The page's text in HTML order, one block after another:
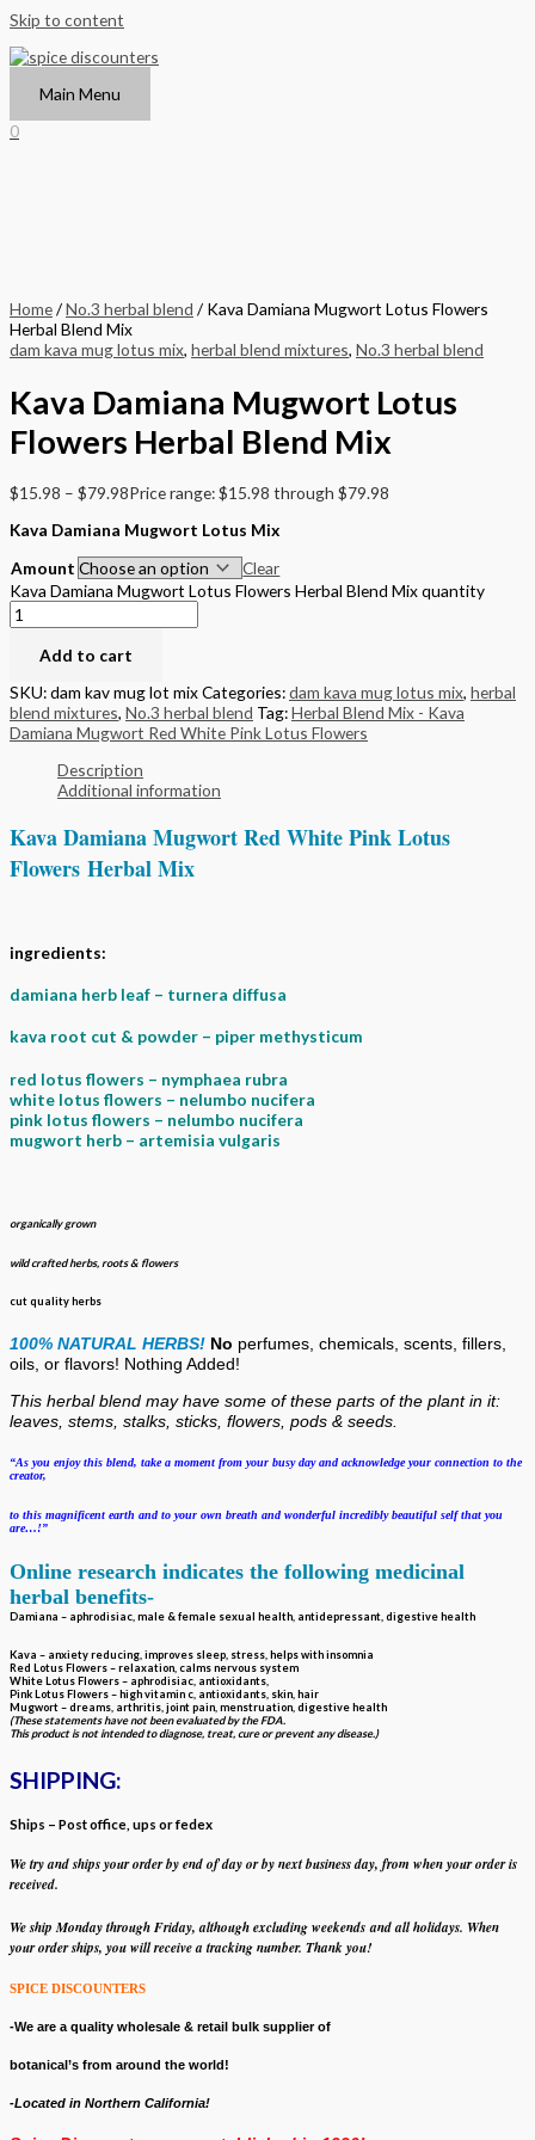
Skip to content
Main Menu
0
Home/No.3 herbal blend / Kava Damiana Mugwort Lotus Flowers
Herbal Blend Mix
dam kava mug lotus mix, herbal blend mixtures, No.3 herbal blend
Kava Damiana Mugwort Lotus
Flowers Herbal Blend Mix
$15.98 – $79.98Price range: $15.98 through $79.98
Kava Damiana Mugwort Lotus Mix
Amount
Clear
Kava Damiana Mugwort Lotus Flowers Herbal Blend Mix quantity
Add to cart
SKU:dam kav mug lot mixCategories:dam kava mug lotus mix, herbal
blend mixtures, No.3 herbal blend Tag:Herbal Blend Mix - Kava
Damiana Mugwort Red White Pink Lotus Flowers
Description
Additional information
Kava Damiana Mugwort Red White Pink Lotus
Flowers Herbal Mix
ingredients:
damiana herb leaf – turnera diffusa
kava root cut & powder – piper methysticum
red lotus flowers – nymphaea rubra
white lotus flowers – nelumbo nucifera
pink lotus flowers – nelumbo nucifera
mugwort herb – artemisia vulgaris
organically grown
wild crafted herbs, roots & flowers
cut quality herbs
100% NATURAL HERBS! No perfumes, chemicals, scents, fillers,
oils, or flavors! Nothing Added!
This herbal blend may have some of these parts of the plant in it:
leaves, stems, stalks, sticks, flowers, pods & seeds.
“As you enjoy this blend, take a moment from your busy day and acknowledge your connection to the
creator,
to this magnificent earth and to your own breath and wonderful incredibly beautiful self that you
are…!”
Online research indicates the following medicinal
herbal benefits-
Damiana – aphrodisiac, male & female sexual health, antidepressant, digestive health
Kava – anxiety reducing, improves sleep, stress, helps with insomnia
Red Lotus Flowers – relaxation, calms nervous system
White Lotus Flowers – aphrodisiac, antioxidants,
Pink Lotus Flowers – high vitamin c, antioxidants, skin, hair
Mugwort – dreams, arthritis, joint pain, menstruation, digestive health
(These statements have not been evaluated by the FDA.
This product is not intended to diagnose, treat, cure or prevent any disease.)
SHIPPING:
Ships – Post office, ups or fedex
We try and ships your order by end of day or by next business day, from when yourorder is
received.
We ship Monday through Friday, althoughexcluding weekendsand all holidays. When
your order ships, you will receive a tracking number. Thank you!
SPICE DISCOUNTERS
-We are a quality wholesale & retail bulk supplier of
botanical’s from around the world!
-Located in Northern California!